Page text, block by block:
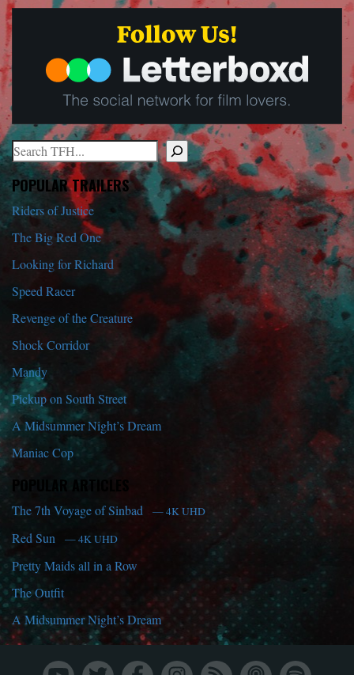
Search
When autocomplete results are available use up and down arrows
POPULAR TRAILERS
Riders of Justice
The Big Red One
Looking for Richard
Speed Racer
Revenge of the Creature
Shock Corridor
Mandy
Pickup on South Street
A Midsummer Night’s Dream
Maniac Cop
POPULAR ARTICLES
The 7th Voyage of Sinbad — 4K UHD
Red Sun — 4K UHD
Pretty Maids all in a Row
The Outfit
A Midsummer Night’s Dream